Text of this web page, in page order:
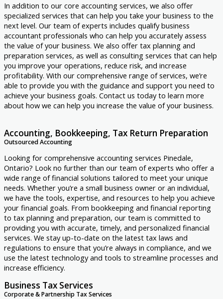
In addition to our core accounting services, we also offer
specialized services that can help you take your business to the
next level. Our team of experts includes qualify business
accountant professionals who can help you accurately assess
the value of your business. We also offer tax planning and
preparation services, as well as consulting services that can help
you improve your operations, reduce risk, and increase
profitability. With our comprehensive range of services, we’re
able to provide you with the guidance and support you need to
achieve your business goals. Contact us today to learn more
about how we can help you increase the value of your business.
Accounting, Bookkeeping, Tax Return Preparation
Outsourced Accounting
Looking for comprehensive accounting services Pinedale,
Ontario? Look no further than our team of experts who offer a
wide range of financial solutions tailored to meet your unique
needs. Whether you’re a small business owner or an individual,
we have the tools, expertise, and resources to help you achieve
your financial goals. From bookkeeping and financial reporting
to tax planning and preparation, our team is committed to
providing you with accurate, timely, and personalized financial
services. We stay up-to-date on the latest tax laws and
regulations to ensure that you’re always in compliance, and we
use the latest technology and tools to streamline processes and
increase efficiency.
Business Tax Services
Corporate & Partnership Tax Services